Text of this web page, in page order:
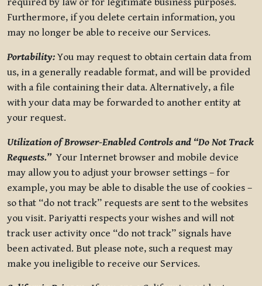
Furthermore, if you delete certain information, you
may no longer be able to receive our Services.
Portability:You may request to obtain certain data from
us, in a generally readable format, and will be provided
with a file containing their data. Alternatively, a file
with your data may be forwarded to another entity at
your request.
Utilization of Browser-Enabled Controls and “Do Not Track
Requests.”Your Internet browser and mobile device
may allow you to adjust your browser settings – for
example, you may be able to disable the use of cookies –
so that “do not track” requests are sent to the websites
you visit. Pariyatti respects your wishes and will not
track user activity once “do not track” signals have
been activated. But please note, such a request may
make you ineligible to receive our Services.